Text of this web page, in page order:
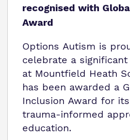
recognised with
Award
Options Autism is
celebrate a
at Mountfield Heath
has been awarded a
Inclusion Award for
trauma-informed
education.